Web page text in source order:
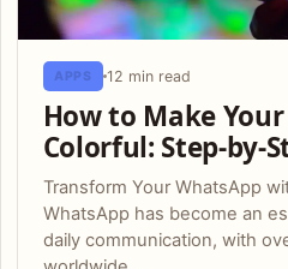
APPS 12 min read
How to Make
Colorful: Step-by-
Transform Your WhatsApp
WhatsApp has become an
daily communication, with